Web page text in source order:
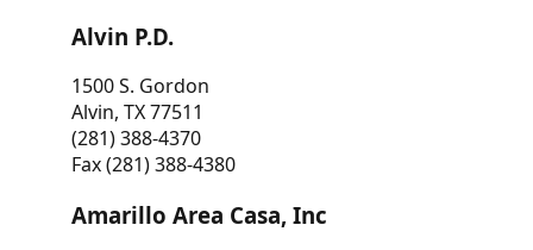
Alvin P.D.
1500 S. Gordon
Alvin, TX 77511
(281) 388-4370
Fax (281) 388-4380
Amarillo Area Casa, Inc